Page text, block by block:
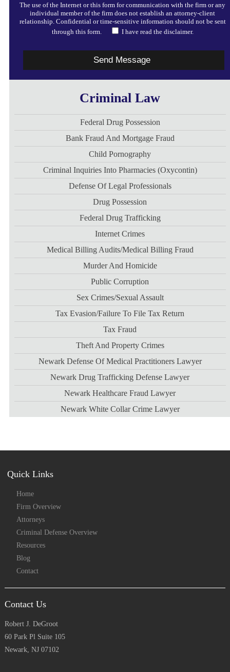
The use of the Internet or this form for communication with the firm or any
individual member of the firm does not establish an attorney-client
relationship. Confidential or time-sensitive information should not be sent
through this form.
I have read the disclaimer.
Criminal Law
Federal Drug Possession
Bank Fraud And Mortgage Fraud
Child Pornography
Criminal Inquiries Into Pharmacies (Oxycontin)
Defense Of Legal Professionals
Drug Possession
Federal Drug Trafficking
Internet Crimes
Medical Billing Audits/medical Billing Fraud
Murder And Homicide
Public Corruption
Sex Crimes/sexual Assault
Tax Evasion/failure To File Tax Return
Tax Fraud
Theft And Property Crimes
Newark Defense Of Medical Practitioners Lawyer
Newark Drug Trafficking Defense Lawyer
Newark Healthcare Fraud Lawyer
Newark White Collar Crime Lawyer
Quick Links
Home
Firm Overview
Attorneys
Criminal Defense Overview
Resources
Blog
Contact
Contact Us
Robert J. DeGroot
60 Park Pl Suite 105
Newark, NJ 07102